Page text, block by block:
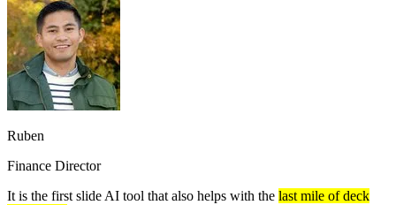
Ruben
Finance Director
It is the first slide AI tool that also helps with the last mile of deck